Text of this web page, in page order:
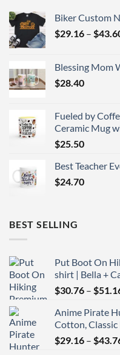
Biker Custom
$29.16 – $
Blessing Mom
$28.40
Fueled by
Ceramic Mug
$25.50
Best Teacher
$24.70
BEST SELLING
Put Boot On
shirt | Bella +
$30.76 – $
Anime Pirate
Cotton, Classic
$29.16 – $